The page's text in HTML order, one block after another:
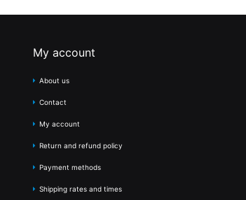
My account
About us
Contact
My account
Return and refund policy
Payment methods
Shipping rates and times